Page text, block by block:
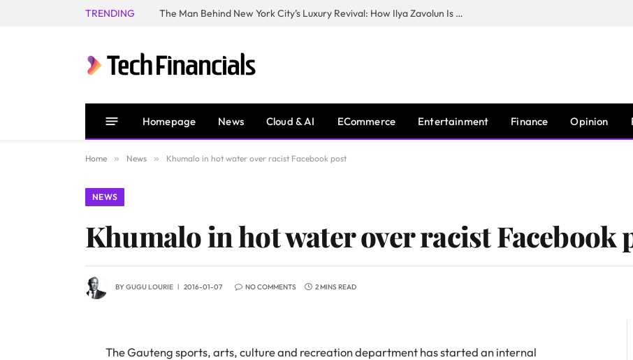
TRENDING The Man Behind New York City’s Luxury Revival: How Ilya Zavolun Is Elevating the City’s Event Scene
Homepage News Cloud & AI ECommerce Entertainment Finance Opinion
Home » News » Khumalo in hot water over racist Facebook post
NEWS
Khumalo in hot water over racist Facebook
BYGUGU LOURIE 2016-01-07 NO COMMENTS 2 MINS READ
The Gauteng sports, arts, culture and recreation department has started an internal